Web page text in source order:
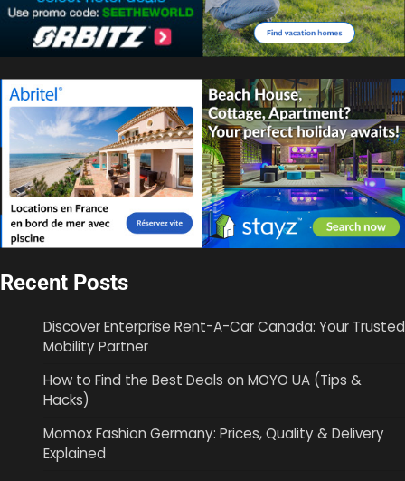
Recent Posts
Discover Enterprise Rent-A-Car Canada: Your Trusted
Mobility Partner
How to Find the Best Deals on MOYO UA (Tips &
Hacks)
Momox Fashion Germany: Prices, Quality & Delivery
Explained